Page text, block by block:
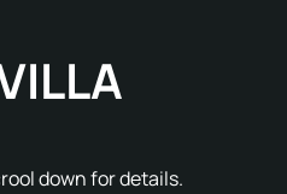
down for details.